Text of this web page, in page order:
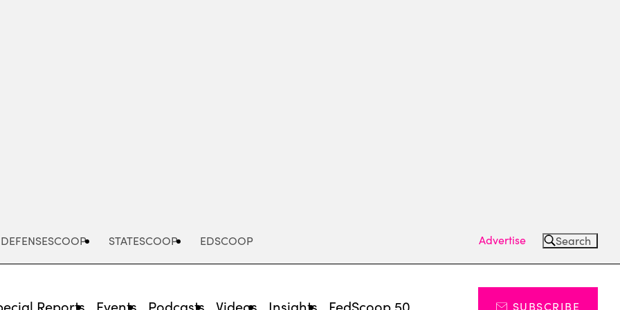
DEFENSESCOOP STATESCOOP EDSCOOP Advertise Search
Reports Events Podcasts Videos Insights FedScoop 50 SUBSCRIBE